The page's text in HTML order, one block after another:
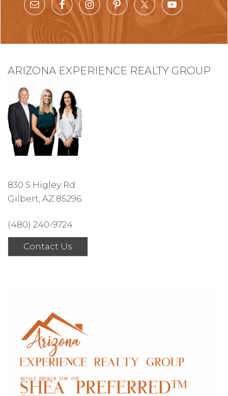
ARIZONA EXPERIENCE REALTY GROUP
830 S Higley Rd.
Gilbert, AZ 85296
(480) 240-9724
Contact Us